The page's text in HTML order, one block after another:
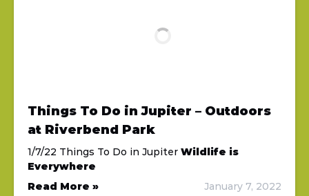
Things To Do in Jupiter – Outdoors
at Riverbend Park
1/7/22 Things To Do in Jupiter Wildlife is
Everywhere
Read More »
January 7, 2022